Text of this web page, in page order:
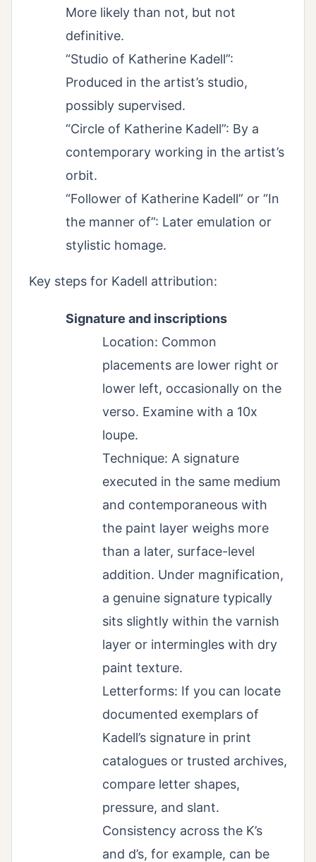
More likely than not, but not
definitive.
“Studio of Katherine Kadell”:
Produced in the artist’s studio,
possibly supervised.
“Circle of Katherine Kadell”: By a
contemporary working in the artist’s
orbit.
“Follower of Katherine Kadell” or “In
the manner of”: Later emulation or
stylistic homage.
Key steps for Kadell attribution:
Signature and inscriptions
Location: Common
placements are lower right or
lower left, occasionally on the
verso. Examine with a 10x
loupe.
Technique: A signature
executed in the same medium
and contemporaneous with
the paint layer weighs more
than a later, surface-level
addition. Under magnification,
a genuine signature typically
sits slightly within the varnish
layer or intermingles with dry
paint texture.
Letterforms: If you can locate
documented exemplars of
Kadell’s signature in print
catalogues or trusted archives,
compare letter shapes,
pressure, and slant.
Consistency across the K’s
and d’s, for example, can be